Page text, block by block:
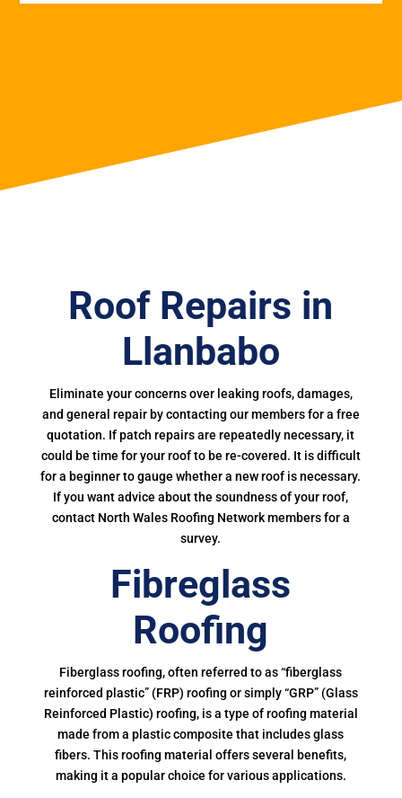
Roof Repairs in
Llanbabo
Eliminate your concerns over leaking roofs, damages,
and general repair by contacting our members for a free
quotation. If patch repairs are repeatedly necessary, it
could be time for your roof to be re-covered. It is difficult
for a beginner to gauge whether a new roof is necessary.
If you want advice about the soundness of your roof,
contact North Wales Roofing Network members for a
survey.
Fibreglass
Roofing
Fiberglass roofing, often referred to as “fiberglass
reinforced plastic” (FRP) roofing or simply “GRP” (Glass
Reinforced Plastic) roofing, is a type of roofing material
made from a plastic composite that includes glass
fibers. This roofing material offers several benefits,
making it a popular choice for various applications.